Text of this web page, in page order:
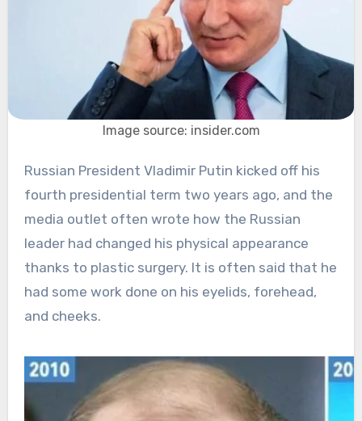
Image source: insider.com
Russian President Vladimir Putin kicked off his
fourth presidential term two years ago, and the
media outlet often wrote how the Russian
leader had changed his physical appearance
thanks to plastic surgery. It is often said that he
had some work done on his eyelids, forehead,
and cheeks.